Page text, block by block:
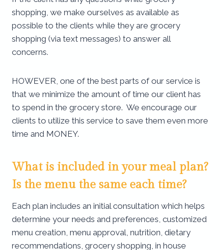
shopping, we make ourselves as available as
possible to the clients while they are grocery
shopping (via text messages) to answer all
concerns.
HOWEVER, one of the best parts of our service is
that we minimize the amount of time our client has
to spend in the grocery store. We encourage our
clients to utilize this service to save them even more
time and MONEY.
What is included in your meal plan?
Is the menu the same each time?
Each plan includes an initial consultation which helps
determine your needs and preferences, customized
menu creation, menu approval, nutrition, dietary
recommendations, grocery shopping, in house